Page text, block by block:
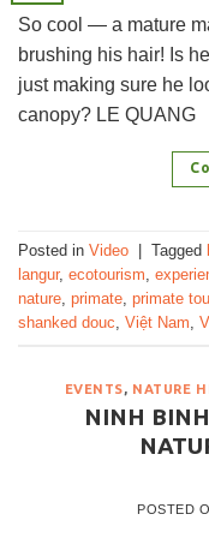
So cool — a mature
brushing his hair! Is
just making sure he
canopy? LE QUANG
Posted in Video Tagged
langur, ecotourism,
nature, primate, primate
shanked douc, Việt Nam,
EVENTS, NATURE
NINH
POSTED